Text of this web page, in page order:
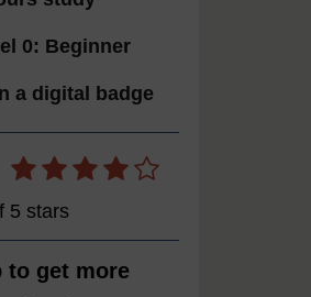
0: Beginner
a digital badge
5 stars
to get more